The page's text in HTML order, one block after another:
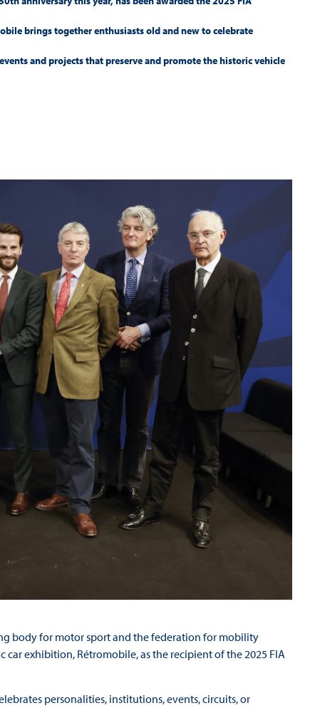
Hill-Climb
Esports
FIA Motorsport Games
Race Against Manipulation
Driven By Respect
brings together enthusiasts old and new to celebrate
and projects that preserve and promote the historic vehicle
body for motor sport and the federation for mobility
exhibition, Rétromobile, as the recipient of the 2025 FIA
personalities, institutions, events, circuits, or